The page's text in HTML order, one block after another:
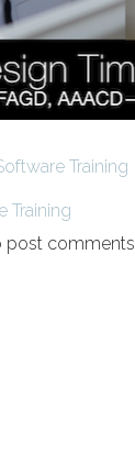
Training
Training
post comments